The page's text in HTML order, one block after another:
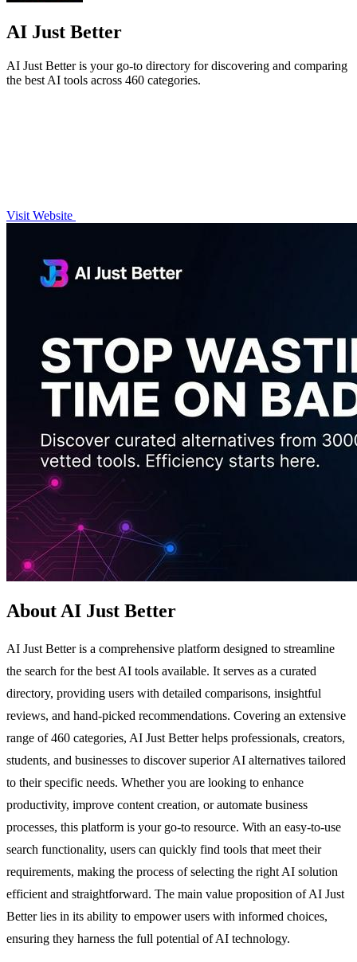
AI Just Better
AI Just Better is your go-to directory for discovering and comparing
the best AI tools across 460 categories.
Visit Website
About AI Just Better
AI Just Better is a comprehensive platform designed to streamline
the search for the best AI tools available. It serves as a curated
directory, providing users with detailed comparisons, insightful
reviews, and hand-picked recommendations. Covering an extensive
range of 460 categories, AI Just Better helps professionals, creators,
students, and businesses to discover superior AI alternatives tailored
to their specific needs. Whether you are looking to enhance
productivity, improve content creation, or automate business
processes, this platform is your go-to resource. With an easy-to-use
search functionality, users can quickly find tools that meet their
requirements, making the process of selecting the right AI solution
efficient and straightforward. The main value proposition of AI Just
Better lies in its ability to empower users with informed choices,
ensuring they harness the full potential of AI technology.